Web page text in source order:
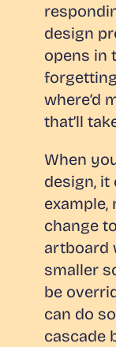
design
opens in
where’d
that’ll
When
design, it
change
artboard
smaller
be
can do
cascade